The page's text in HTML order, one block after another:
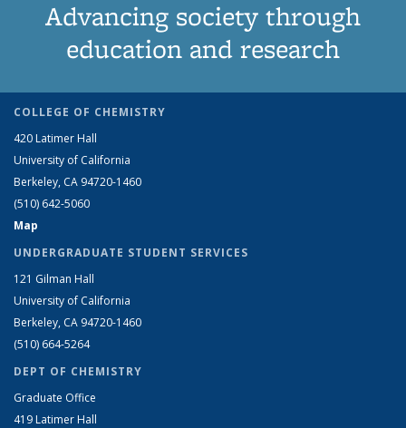
Advancing society through
education and research
COLLEGE OF CHEMISTRY
420 Latimer Hall
University of California
Berkeley, CA 94720-1460
(510) 642-5060
Map
UNDERGRADUATE STUDENT SERVICES
121 Gilman Hall
University of California
Berkeley, CA 94720-1460
(510) 664-5264
DEPT OF CHEMISTRY
Graduate Office
419 Latimer Hall